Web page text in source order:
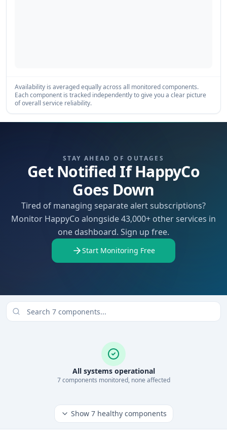
Availability is averaged equally across all monitored components.
Each component is tracked independently to give you a clear picture
of overall service reliability.
STAY AHEAD OF OUTAGES
Get Notified If HappyCo
Goes Down
Tired of managing separate alert subscriptions?
Monitor HappyCo alongside 43,000+ other services in
one dashboard. Sign up free.
Start Monitoring Free
All systems operational
7components monitored, none affected
Show 7healthy components